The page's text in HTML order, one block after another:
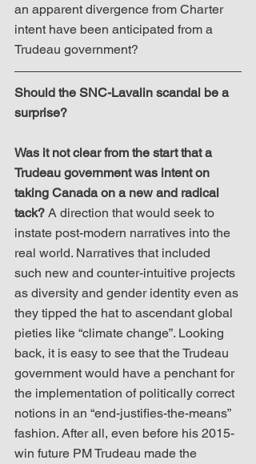
an apparent divergence from Charter
intent have been anticipated from a
Trudeau government?
Should the SNC-Lavalin scandal be a
surprise?
Was it not clear from the start that a
Trudeau government was intent on
taking Canada on a new and radical
tack? A direction that would seek to
instate post-modern narratives into the
real world. Narratives that included
such new and counter-intuitive projects
as diversity and gender identity even as
they tipped the hat to ascendant global
pieties like “climate change”. Looking
back, it is easy to see that the Trudeau
government would have a penchant for
the implementation of politically correct
notions in an “end-justifies-the-means”
fashion. After all, even before his 2015-
win future PM Trudeau made the